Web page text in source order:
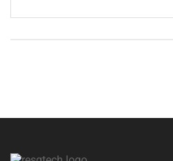
price
price